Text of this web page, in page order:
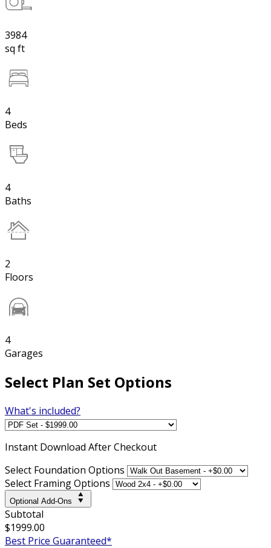
3984
sq ft
4
Beds
4
Baths
2
Floors
4
Garages
Select Plan Set Options
What's included?
Instant Download After Checkout
Select Foundation Options
Select Framing Options
Optional Add-Ons
Subtotal
$1999.00
Best Price Guaranteed*